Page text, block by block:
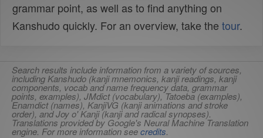
grammar point, as well as to find anything on
Kanshudo quickly. For an overview, take the tour.
Search results include information from a variety of sources,
including Kanshudo (kanji mnemonics, kanji readings, kanji
components, vocab and name frequency data, grammar
points, examples), JMdict (vocabulary), Tatoeba (examples),
Enamdict (names), KanjiVG (kanji animations and stroke
order), and Joy o' Kanji (kanji and radical synopses).
Translations provided by Google's Neural Machine Translation
engine. For more information seecredits.